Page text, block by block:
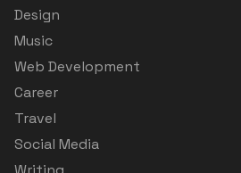
Design
Music
Web Development
Career
Travel
Social Media